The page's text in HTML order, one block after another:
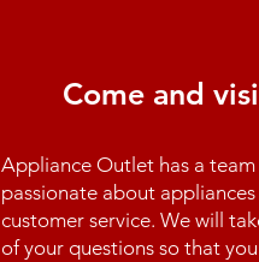
Come and
Appliance Outlet has a
passionate about
customer service. We will
of your questions so that